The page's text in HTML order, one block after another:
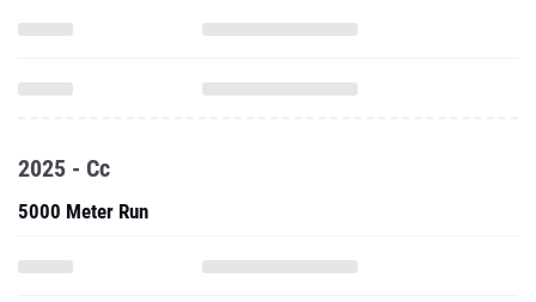
2025 - Cc
5000 Meter Run